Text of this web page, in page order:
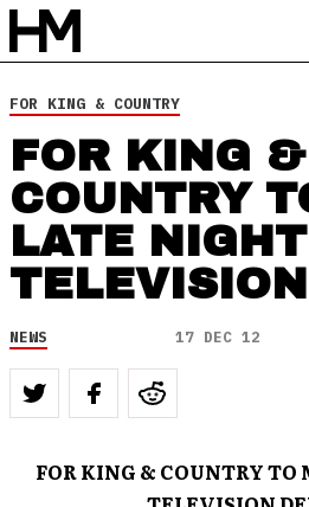
FOR KING & COUNTRY
FOR KING &
COUNTRY
LATE NIGHT
NEWS 17 DEC 12
FOR KING & COUNTRY